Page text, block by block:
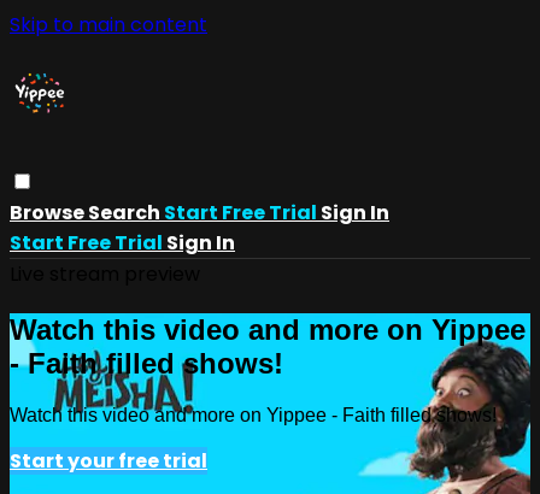
Skip to main content
BrowseSearch Start Free Trial Sign In
Start Free Trial Sign In
Watch this video and more on Yippee
- Faith filled shows!
Watch this video and more on Yippee - Faith filled shows!
Start your free trial